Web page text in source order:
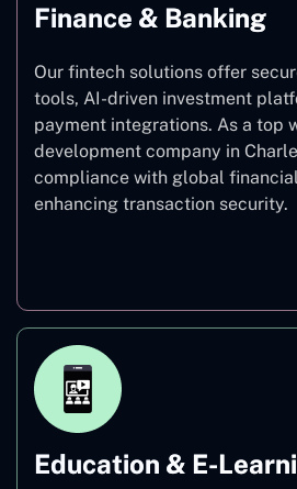
Finance & Banking
Our fintech solutions offer
tools, AI-driven investment
payment integrations. As a top
development company in
compliance with global
enhancing transaction security.
Education & E-